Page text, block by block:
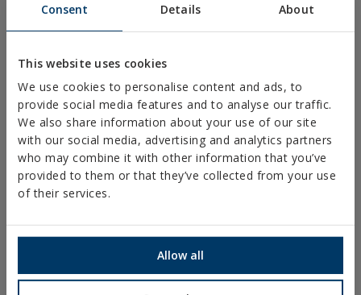
Consent Details About
This website uses cookies
We use cookies to personalise content and ads, to
provide social media features and to analyse our traffic.
We also share information about your use of our site
with our social media, advertising and analytics partners
who may combine it with other information that you’ve
provided to them or that they’ve collected from your use
of their services.
Allow all
I accept the use of my personal data by the technical staff of